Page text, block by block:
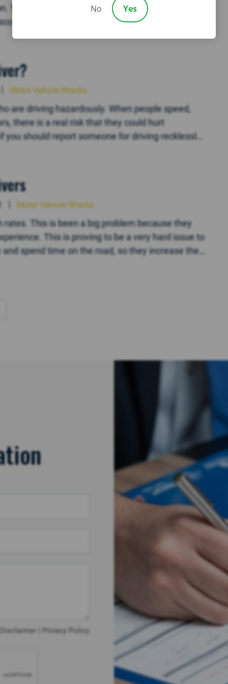
You know that this is one of the most basic
however, is that the other driver doesn’t
Motor Vehicle Wrecks
are driving hazardously. When people speed,
there is a real risk that they could hurt
should report someone for driving recklessly.
Motor Vehicle Wrecks
This is been a big problem because they
This is proving to be a very hard issue to
spend time on the road, so they increase the
Disclaimer Privacy Policy
No Yes